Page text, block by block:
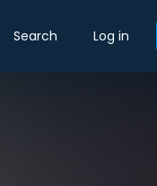
Search Log in